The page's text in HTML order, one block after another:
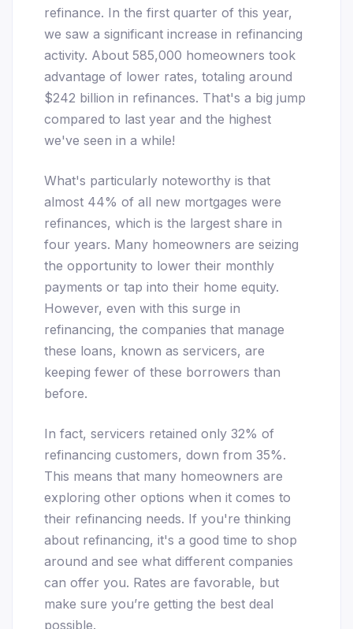
refinance. In the first quarter of this year,
we saw a significant increase in refinancing
activity. About 585,000 homeowners took
advantage of lower rates, totaling around
$242 billion in refinances. That's a big jump
compared to last year and the highest
we've seen in a while!
What's particularly noteworthy is that
almost 44% of all new mortgages were
refinances, which is the largest share in
four years. Many homeowners are seizing
the opportunity to lower their monthly
payments or tap into their home equity.
However, even with this surge in
refinancing, the companies that manage
these loans, known as servicers, are
keeping fewer of these borrowers than
before.
In fact, servicers retained only 32% of
refinancing customers, down from 35%.
This means that many homeowners are
exploring other options when it comes to
their refinancing needs. If you're thinking
about refinancing, it's a good time to shop
around and see what different companies
can offer you. Rates are favorable, but
make sure you’re getting the best deal
possible.